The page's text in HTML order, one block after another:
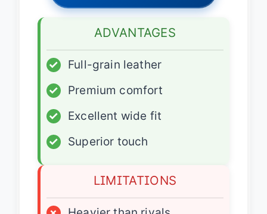
ADVANTAGES
✓
Full-grain leather
✓
Premium comfort
✓
Excellent wide fit
✓
Superior touch
LIMITATIONS